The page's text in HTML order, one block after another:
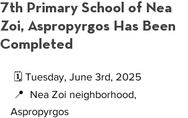
7th Primary School of Nea
Zoi, Aspropyrgos Has Been
Completed
🗓 Tuesday, June 3rd, 2025
📍
Nea Zoi neighborhood,
Aspropyrgos